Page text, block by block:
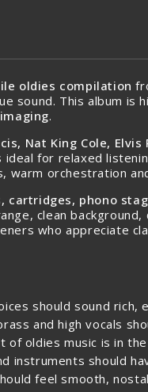
oldies compilation
sound. This album is
.
Nat King Cole,
ideal for relaxed
warm orchestration
cartridges, phono
clean
who appreciate
should sound rich,
and high vocals
of oldies music is in
instruments should
feel smooth,